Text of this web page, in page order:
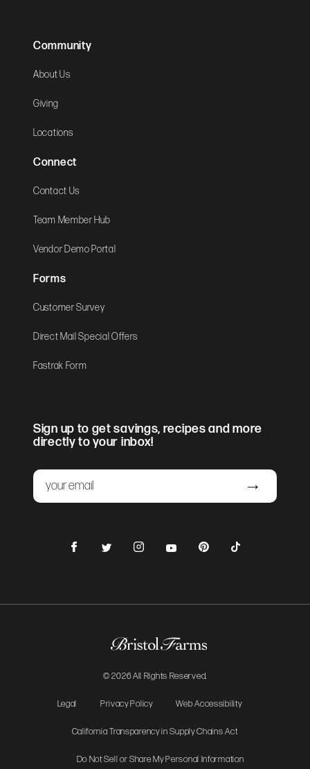
Community
About Us
Giving
Locations
Connect
Contact Us
Team Member Hub
Vendor Demo Portal
Forms
Customer Survey
Direct Mail Special Offers
Fastrak Form
Sign up to get savings, recipes and more
directly to your inbox!
Email
© 2026 All Rights Reserved.
Legal Privacy Policy Web Accessibility
California Transparency in Supply Chains Act
Do Not Sell or Share My Personal Information